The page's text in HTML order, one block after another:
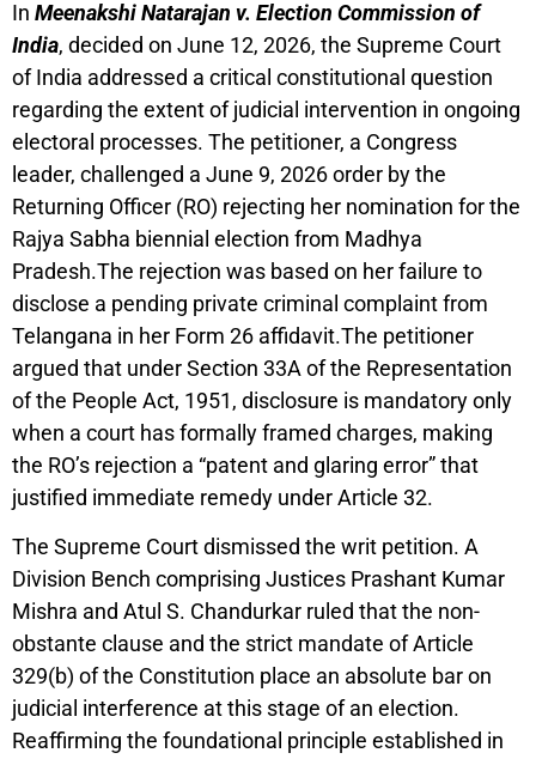
In Meenakshi Natarajan v. Election Commission of
India, decided on June 12, 2026, the Supreme Court
of India addressed a critical constitutional question
regarding the extent of judicial intervention in ongoing
electoral processes. The petitioner, a Congress
leader, challenged a June 9, 2026 order by the
Returning Officer (RO) rejecting her nomination for the
Rajya Sabha biennial election from Madhya
Pradesh.The rejection was based on her failure to
disclose a pending private criminal complaint from
Telangana in her Form 26 affidavit.The petitioner
argued that under Section 33A of the Representation
of the People Act, 1951, disclosure is mandatory only
when a court has formally framed charges, making
the RO’s rejection a “patent and glaring error” that
justified immediate remedy under Article 32.
The Supreme Court dismissed the writ petition. A
Division Bench comprising Justices Prashant Kumar
Mishra and Atul S. Chandurkar ruled that the non-
obstante clause and the strict mandate of Article
329(b) of the Constitution place an absolute bar on
judicial interference at this stage of an election.
Reaffirming the foundational principle established in